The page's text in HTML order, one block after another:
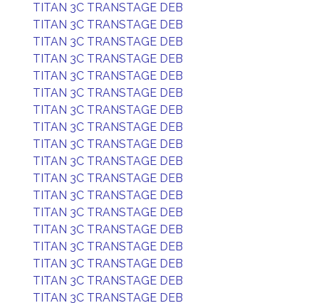
TITAN 3C TRANSTAGE DEB
TITAN 3C TRANSTAGE DEB
TITAN 3C TRANSTAGE DEB
TITAN 3C TRANSTAGE DEB
TITAN 3C TRANSTAGE DEB
TITAN 3C TRANSTAGE DEB
TITAN 3C TRANSTAGE DEB
TITAN 3C TRANSTAGE DEB
TITAN 3C TRANSTAGE DEB
TITAN 3C TRANSTAGE DEB
TITAN 3C TRANSTAGE DEB
TITAN 3C TRANSTAGE DEB
TITAN 3C TRANSTAGE DEB
TITAN 3C TRANSTAGE DEB
TITAN 3C TRANSTAGE DEB
TITAN 3C TRANSTAGE DEB
TITAN 3C TRANSTAGE DEB
TITAN 3C TRANSTAGE DEB